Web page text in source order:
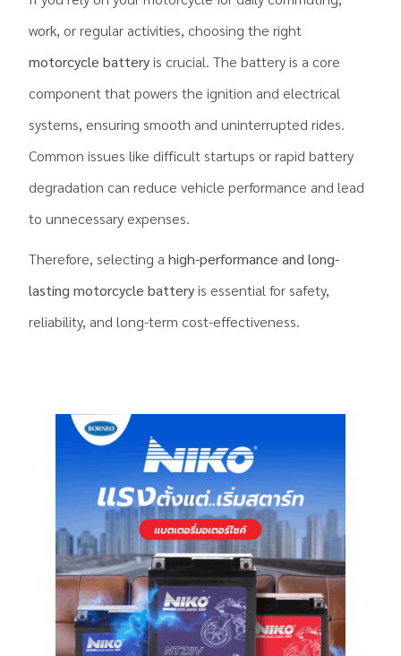
work, or regular activities, choosing the right
motorcycle batteryis crucial. The battery is a core
component that powers the ignition and electrical
systems, ensuring smooth and uninterrupted rides.
Common issues like difficult startups or rapid battery
degradation can reduce vehicle performance and lead
to unnecessary expenses.
Therefore, selecting ahigh-performance and long-
lasting motorcycle batteryis essential for safety,
reliability, and long-term cost-effectiveness.